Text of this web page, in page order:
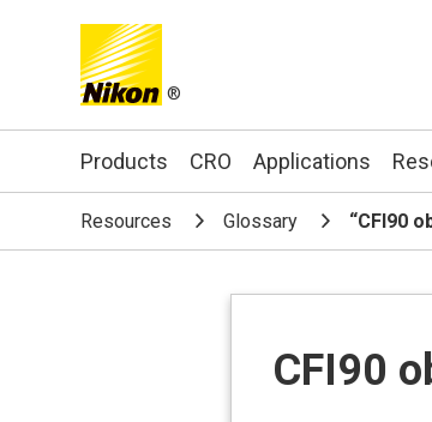
®
Search
Products CRO Applications
Resources Glossary “CFI90
CFI90